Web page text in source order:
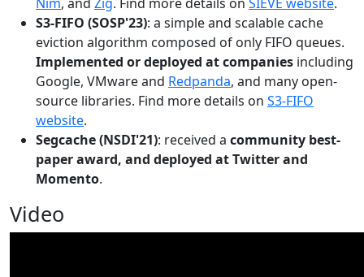
S3-FIFO (SOSP'23): a simple and scalable cache
eviction algorithm composed of only FIFO queues.
Implemented or deployed at companies including
Google, VMware and Redpanda, and many open-
source libraries. Find more details on S3-FIFO
website.
Segcache (NSDI'21): received a community best-
paper award, and deployed at Twitter and
Momento.
Video